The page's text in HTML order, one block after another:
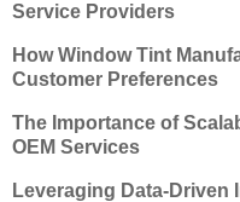
Service Providers
How Window Tint
Customer Preferences
The Importance of
OEM Services
Leveraging Data-Driven